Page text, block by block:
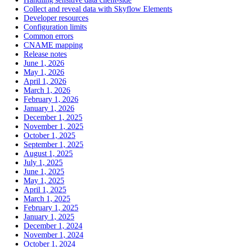
Collect and reveal data with Skyflow Elements
Developer resources
Configuration limits
Common errors
CNAME mapping
Release notes
June 1, 2026
May 1, 2026
April 1, 2026
March 1, 2026
February 1, 2026
January 1, 2026
December 1, 2025
November 1, 2025
October 1, 2025
September 1, 2025
August 1, 2025
July 1, 2025
June 1, 2025
May 1, 2025
April 1, 2025
March 1, 2025
February 1, 2025
January 1, 2025
December 1, 2024
November 1, 2024
October 1, 2024